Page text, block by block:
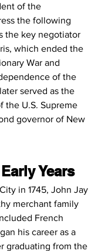
of the
the following
the key negotiator
which ended the
War and
of the
served as the
the U.S. Supreme
governor of New
Years
City in 1745, John Jay
merchant family
French
his career as a
graduating from the